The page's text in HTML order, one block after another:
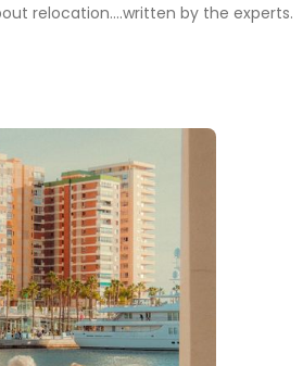
relocation....written by the experts.